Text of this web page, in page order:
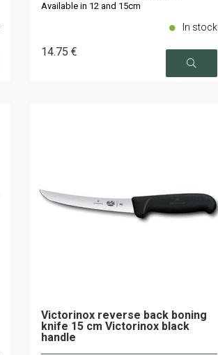
Available in 12 and 15cm
14.75 €
In stock
Victorinox reverse back boning
knife 15 cm Victorinox black
handle